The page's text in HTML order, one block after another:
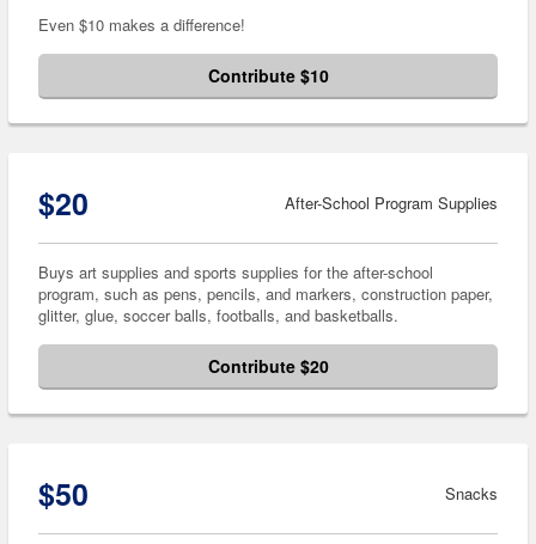
Even $10 makes a difference!
Contribute $10
$20 After-School Program Supplies
Buys art supplies and sports supplies for the after-school
program, such as pens, pencils, and markers, construction paper,
glitter, glue, soccer balls, footballs, and basketballs.
Contribute $20
$50 Snacks